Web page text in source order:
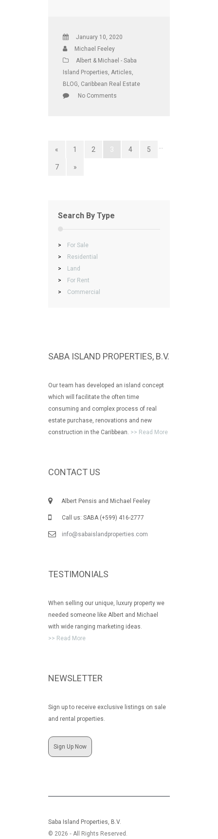
January 10, 2020
Michael Feeley
Albert & Michael - Saba
Island Properties Articles
BLOG Caribbean Real Estate
No Comments
« 1 2 3 4 5
7 »
Search By Type
>
For Sale
>
Residential
>
Land
>
For Rent
>
Commercial
SABA ISLAND PROPERTIES, B.V.
Our team has developed an island concept
which will facilitate the often time
consuming and complex process of real
estate purchase, renovations and new
construction in the Caribbean. >> Read More
CONTACT US
Albert Pensis and Michael Feeley
Call us: SABA (+599) 416-2777
info@sabaislandproperties.com
TESTIMONIALS
When selling our unique, luxury property we
needed someone like Albert and Michael
with wide ranging marketing ideas.
>> Read More
NEWSLETTER
Sign up to receive exclusive listings on sale
and rental properties.
Sign Up Now
Saba Island Properties, B.V.
© 2026 ‐ All Rights Reserved.